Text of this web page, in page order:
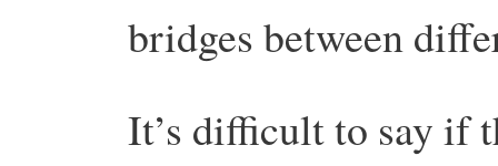
bridges between
It’s difficult to say if